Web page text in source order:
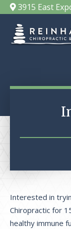
3915 East
Interested in
Chiropractic for
healthy immune